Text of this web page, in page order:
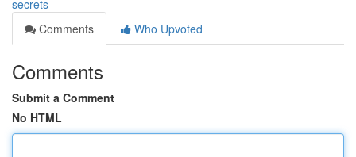
secrets
Comments
Who Upvoted
Comments
Submit a Comment
No HTML